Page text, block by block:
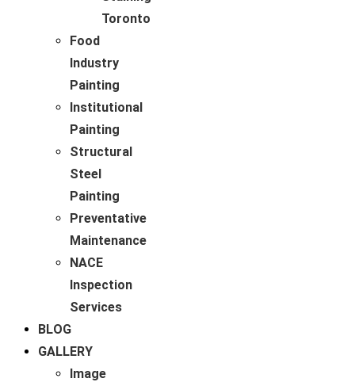
Toronto
Food
Industry
Painting
Institutional
Painting
Structural
Steel
Painting
Preventative
Maintenance
NACE
Inspection
Services
BLOG
GALLERY
Image